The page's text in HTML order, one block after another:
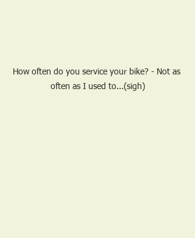
How often do you service your bike? - Not as
often as I used to...(sigh)